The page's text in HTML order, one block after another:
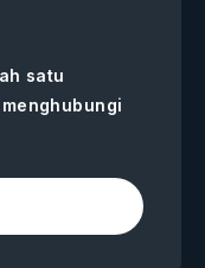
satu